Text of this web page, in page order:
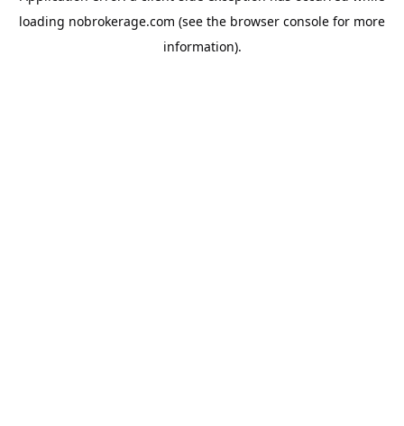
loading nobrokerage.com (see the browser console for more
information).